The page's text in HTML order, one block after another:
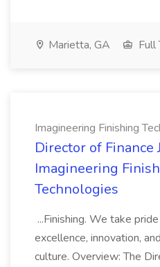
Marietta, GA Full
Imagineering Finishing
Director of Finance
Imagineering
Technologies
...Finishing. We take
excellence, innovation,
culture. Overview: The